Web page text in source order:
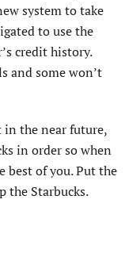
system to take
to use the
credit history.
and some won’t
the near future,
in order so when
best of you. Put the
the Starbucks.